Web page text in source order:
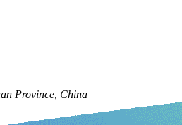
Province, China